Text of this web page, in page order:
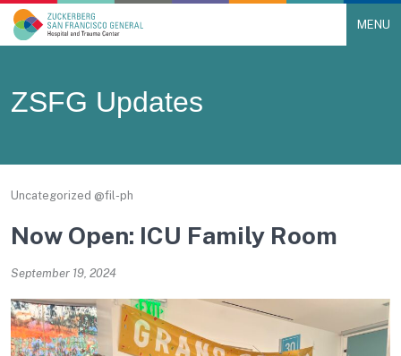
Main Navigation MENU
ZSFG Updates
Uncategorized @fil-ph
Now Open: ICU Family Room
September 19, 2024